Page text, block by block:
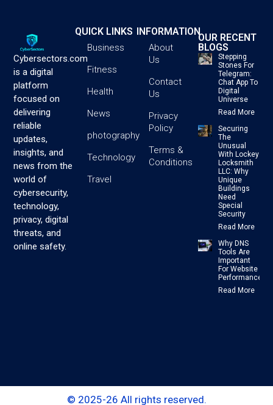
Cybersectors.com
is a digital
platform
focused on
delivering
reliable
updates,
insights, and
news from the
world of
cybersecurity,
technology,
privacy, digital
threats, and
online safety.
QUICK LINKS
Business
Fitness
Health
News
photography
Technology
Travel
INFORMATION
About
Us
Contact
Us
Privacy
Policy
Terms &
Conditions
OUR RECENT
BLOGS
Stepping
Stones For
Telegram:
Chat App To
Digital
Universe
Read More
Securing
The
Unusual
With Lockey
Locksmith
LLC: Why
Unique
Buildings
Need
Special
Security
Read More
Why DNS
Tools Are
Important
For Website
Performance
Read More
© 2025-26 All rights reserved.